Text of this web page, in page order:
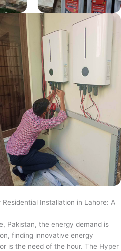
Installation in Lahore: A
Pakistan, the energy demand is
finding innovative energy
is the need of the hour. The Hyper